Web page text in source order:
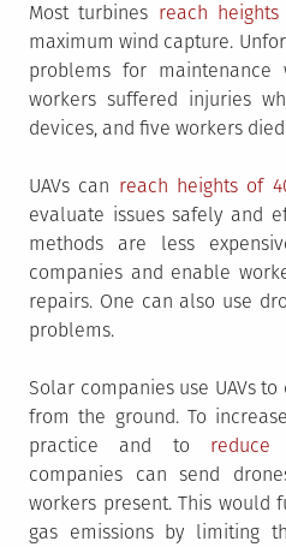
Most turbines reach
maximum wind capture.
problems for maintenance
workers suffered injuries
devices, and five workers died.
UAVs can reach heights of
evaluate issues safely and
methods are less
companies and enable
repairs. One can also use
problems.
Solar companies use UAVs
from the ground. To
practice and to reduce
companies can send
workers present. This would
gas emissions by limiting